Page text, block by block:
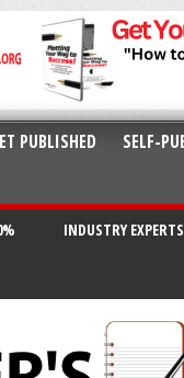
PUBLISHED SELF-
INDUSTRY EXPERTS